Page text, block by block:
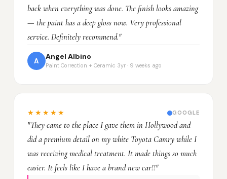
back when everything was done. The finish looks amazing
— the paint has a deep gloss now. Very professional
service. Definitely recommend."
A
Angel Albino
Paint Correction + Ceramic 3yr · 9 weeks ago
★★★★★ GOOGLE
"They came to the place I gave them in Hollywood and
did a premium detail on my white Toyota Camry while I
was receiving medical treatment. It made things so much
easier. It feels like I have a brand new car!!"